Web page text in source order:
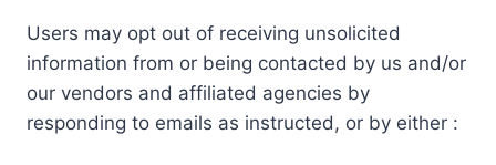
Users may opt out of receiving unsolicited
information from or being contacted by us and/or
our vendors and affiliated agencies by
responding to emails as instructed, or by either :